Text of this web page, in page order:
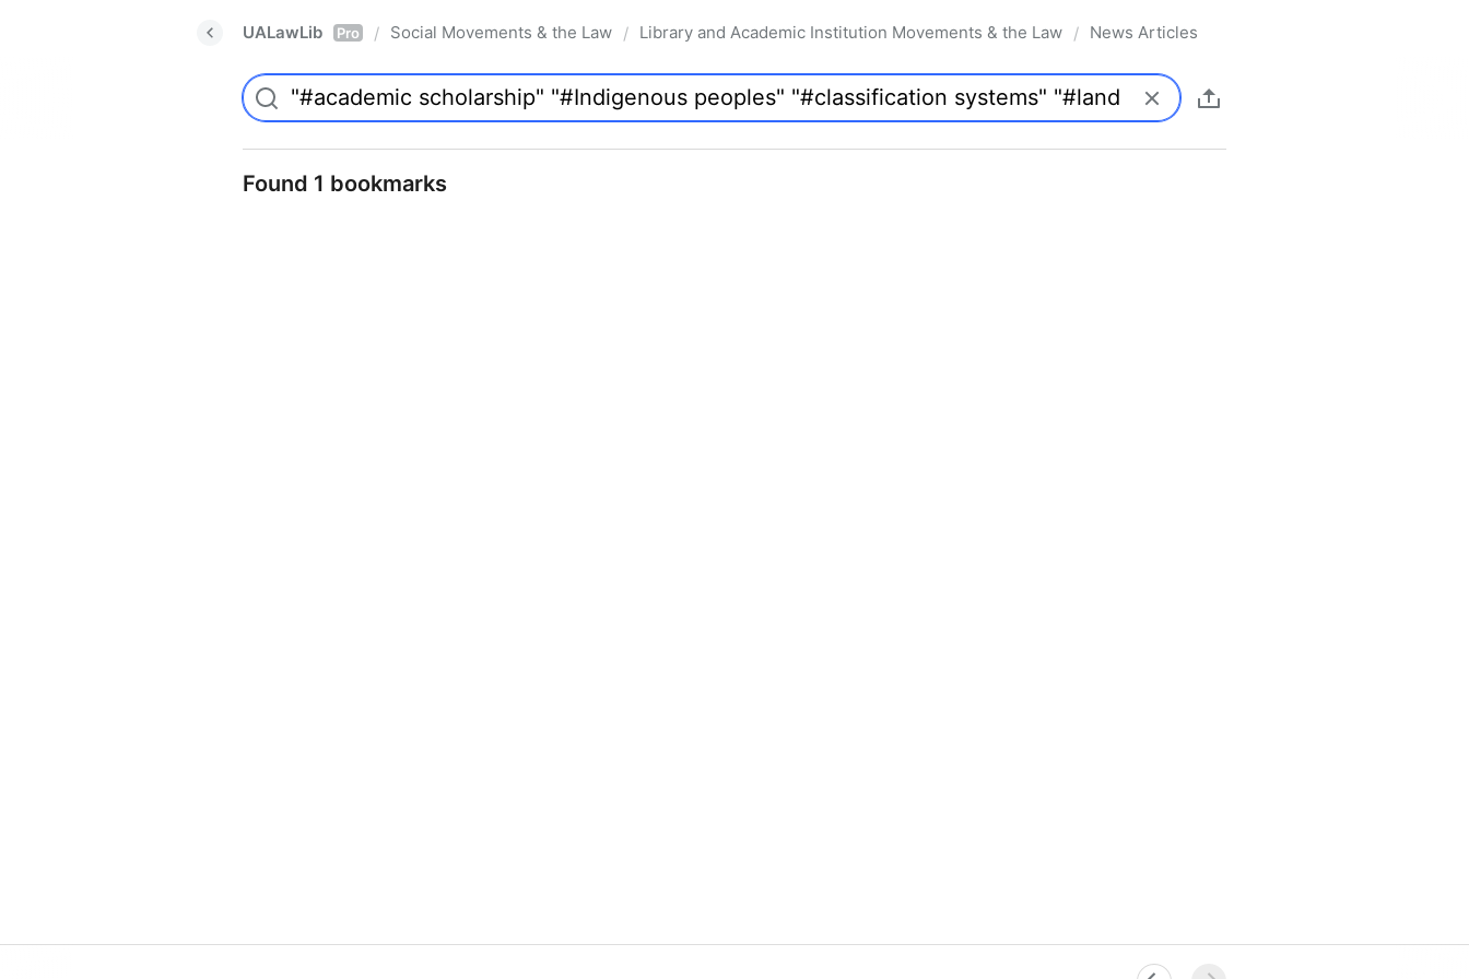
UALawLib Pro / Social Movements & the Law / Library and Academic Institution Movements & the Law / News Articles
Found 1 bookmarks